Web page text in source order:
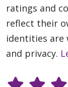
ratings and
reflect their
identities are
and privacy.